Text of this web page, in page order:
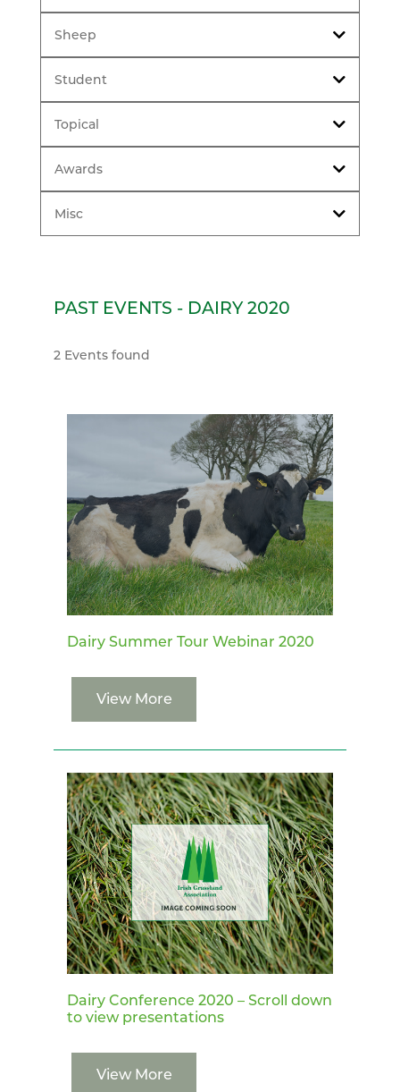
Sheep
Student
Topical
Awards
Misc
PAST EVENTS - DAIRY 2020
2 Events found
Dairy Summer Tour Webinar 2020
View More
Dairy Conference 2020 – Scroll down
to view presentations
View More